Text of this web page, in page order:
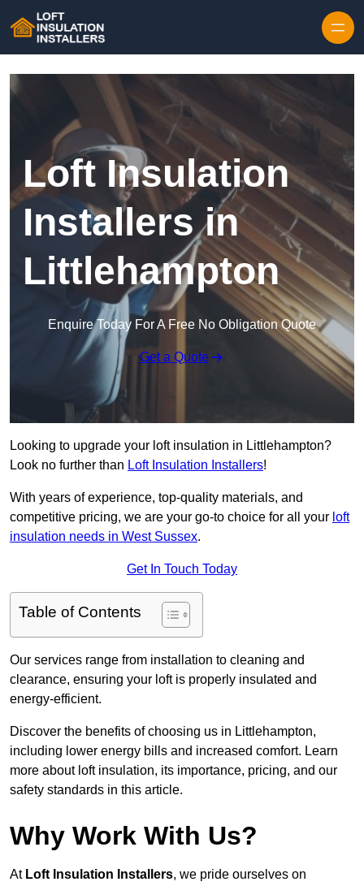
Loft Insulation
Installers in
Littlehampton
Enquire Today For A Free No Obligation Quote
Get a Quote
Looking to upgrade your loft insulation in Littlehampton?
Look no further than Loft Insulation Installers!
With years of experience, top-quality materials, and
competitive pricing, we are your go-to choice for all your loft
insulation needs in West Sussex.
Get In Touch Today
Table of Contents
Our services range from installation to cleaning and
clearance, ensuring your loft is properly insulated and
energy-efficient.
Discover the benefits of choosing us in Littlehampton,
including lower energy bills and increased comfort. Learn
more about loft insulation, its importance, pricing, and our
safety standards in this article.
Why Work With Us?
At Loft Insulation Installers, we pride ourselves on